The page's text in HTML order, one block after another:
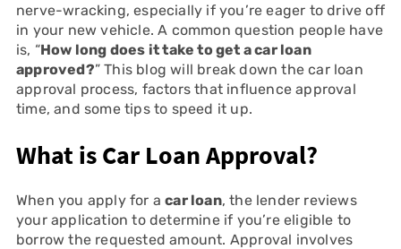
nerve-wracking, especially if you’re eager to drive off
in your new vehicle. A common question people have
is, “How long does it take to get a car loan
approved?” This blog will break down the car loan
approval process, factors that influence approval
time, and some tips to speed it up.
What is Car Loan Approval?
When you apply for acar loan, the lender reviews
your application to determine if you’re eligible to
borrow the requested amount. Approval involves